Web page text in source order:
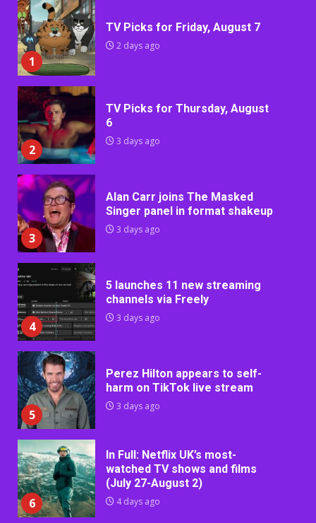
1
TV Picks for Friday, August 7
2 days ago
2
TV Picks for Thursday, August
6
3 days ago
3
Alan Carr joins The Masked
Singer panel in format shakeup
3 days ago
4
5 launches 11 new streaming
channels via Freely
3 days ago
5
Perez Hilton appears to self-
harm on TikTok live stream
3 days ago
6
In Full: Netflix UK’s most-
watched TV shows and films
(July 27-August 2)
4 days ago